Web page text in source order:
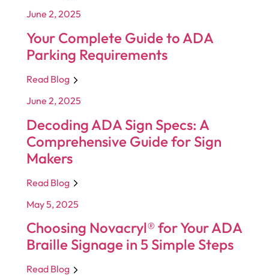
June 2, 2025
Your Complete Guide to ADA
Parking Requirements
Read Blog
June 2, 2025
Decoding ADA Sign Specs: A
Comprehensive Guide for Sign
Makers
Read Blog
May 5, 2025
Choosing Novacryl® for Your ADA
Braille Signage in 5 Simple Steps
Read Blog